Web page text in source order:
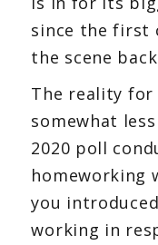
since the first
the scene
The reality for
somewhat
2020 poll
homeworking
you
working in